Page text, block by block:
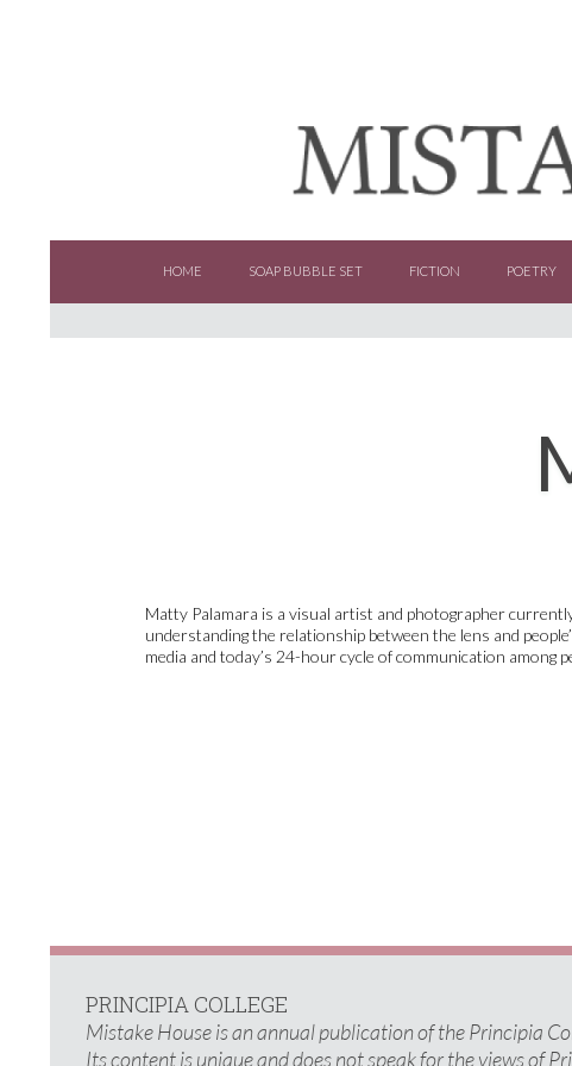
HOME
SOAP BUBBLE SET FICTION POETRY
Matty Palamara is a visual artist and photographer
understanding the relationship between the lens and
media and today’s 24-hour cycle of communication among
PRINCIPIA COLLEGE
Mistake House is an annual publication of the Principia
Its content is unique and does not speak for the views of